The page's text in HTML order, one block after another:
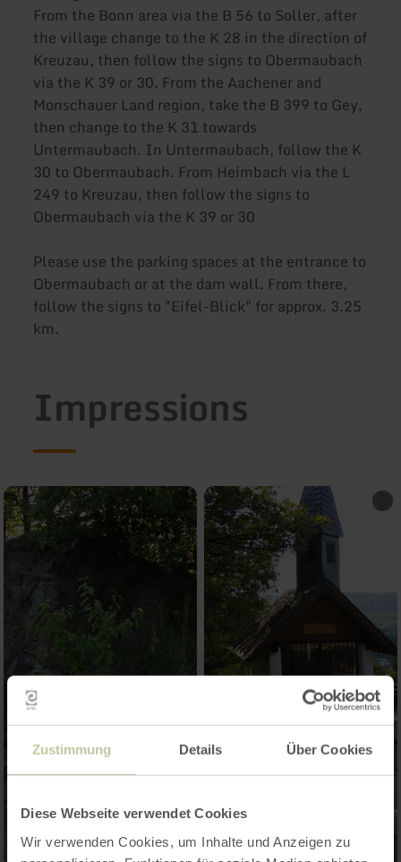
Zustimmung Details Über Cookies
Diese Webseite verwendet Cookies
Wir verwenden Cookies, um Inhalte und Anzeigen zu
From the Bonn area via the B 56 to Soller, after
the village change to the K 28 in the direction of
Kreuzau, then follow the signs to Obermaubach
via the K 39 or 30. From the Aachener and
Monschauer Land region, take the B 399 to Gey,
then change to the K 31 towards
Untermaubach. In Untermaubach, follow the K
30 to Obermaubach. From Heimbach via the L
249 to Kreuzau, then follow the signs to
Obermaubach via the K 39 or 30
Please use the parking spaces at the entrance to
Obermaubach or at the dam wall. From there,
follow the signs to "Eifel-Blick" for approx. 3.25
km.
Impressions